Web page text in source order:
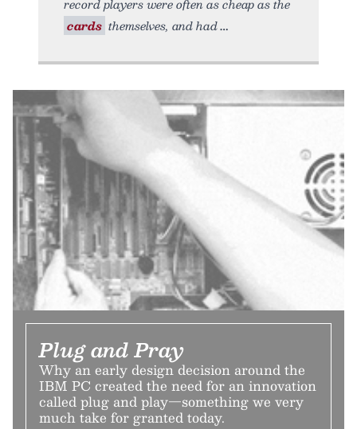
record players were often as cheap as the
cards themselves, and had
Plug and Pray
Why an early design decision around the
IBM PC created the need for an innovation
called plug and play—something we very
much take for granted today.